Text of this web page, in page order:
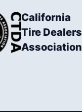
California
Tire Dealers
Association